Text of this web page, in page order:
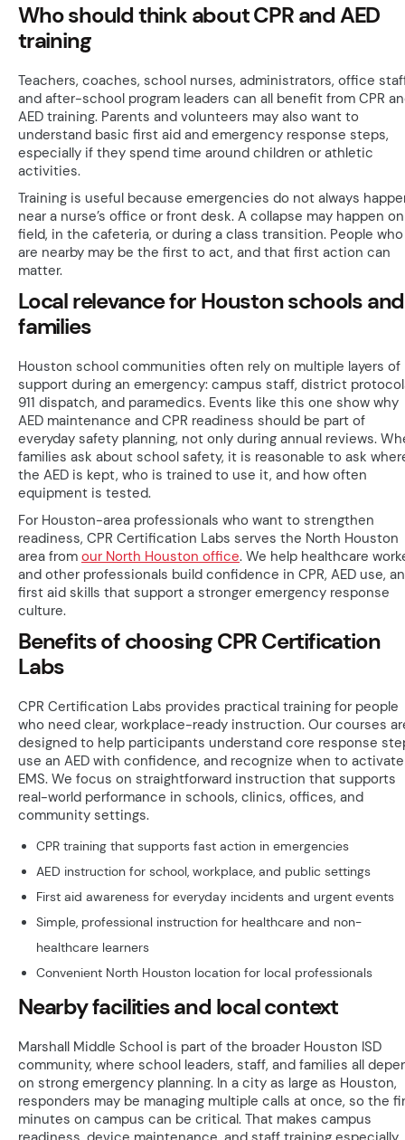
Who should think about CPR and AED
training
Teachers, coaches, school nurses, administrators, office
and after-school program leaders can all benefit from CPR
AED training. Parents and volunteers may also want to
understand basic first aid and emergency response steps,
especially if they spend time around children or athletic
activities.
Training is useful because emergencies do not always
near a nurse’s office or front desk. A collapse may happen
field, in the cafeteria, or during a class transition. People who
are nearby may be the first to act, and that first action can
matter.
Local relevance for Houston schools and
families
Houston school communities often rely on multiple layers of
support during an emergency: campus staff, district
911 dispatch, and paramedics. Events like this one show why
AED maintenance and CPR readiness should be part of
everyday safety planning, not only during annual reviews.
families ask about school safety, it is reasonable to ask
the AED is kept, who is trained to use it, and how often
equipment is tested.
For Houston-area professionals who want to strengthen
readiness, CPR Certification Labs serves the North Houston
area from our North Houston office. We help healthcare
and other professionals build confidence in CPR, AED use,
first aid skills that support a stronger emergency response
culture.
Benefits of choosing CPR Certification
Labs
CPR Certification Labs provides practical training for people
who need clear, workplace-ready instruction. Our courses
designed to help participants understand core response
use an AED with confidence, and recognize when to activate
EMS. We focus on straightforward instruction that supports
real-world performance in schools, clinics, offices, and
community settings.
CPR training that supports fast action in emergencies
AED instruction for school, workplace, and public settings
First aid awareness for everyday incidents and urgent events
Simple, professional instruction for healthcare and non-
healthcare learners
Convenient North Houston location for local professionals
Nearby facilities and local context
Marshall Middle School is part of the broader Houston ISD
community, where school leaders, staff, and families all
on strong emergency planning. In a city as large as Houston,
responders may be managing multiple calls at once, so the
minutes on campus can be critical. That makes campus